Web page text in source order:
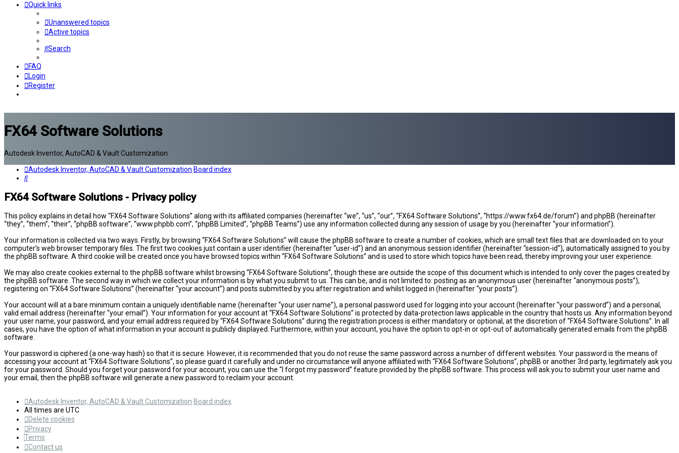
Quick links
Unanswered topics
Active topics
Search
FAQ
Login
Register
FX64 Software Solutions
Autodesk Inventor, AutoCAD & Vault Customization
Autodesk Inventor, AutoCAD & Vault Customization Board index
Search
FX64 Software Solutions - Privacy policy
This policy explains in detail how “FX64 Software Solutions” along with its affiliated companies (hereinafter “we”, “us”, “our”, “FX64 Software Solutions”, “https://www.fx64.de/forum”) and phpBB (hereinafter
“they”, “them”, “their”, “phpBB software”, “www.phpbb.com”, “phpBB Limited”, “phpBB Teams”) use any information collected during any session of usage by you (hereinafter “your information”).
Your information is collected via two ways. Firstly, by browsing “FX64 Software Solutions” will cause the phpBB software to create a number of cookies, which are small text files that are downloaded on to your
computer’s web browser temporary files. The first two cookies just contain a user identifier (hereinafter “user-id”) and an anonymous session identifier (hereinafter “session-id”), automatically assigned to you by
the phpBB software. A third cookie will be created once you have browsed topics within “FX64 Software Solutions” and is used to store which topics have been read, thereby improving your user experience.
We may also create cookies external to the phpBB software whilst browsing “FX64 Software Solutions”, though these are outside the scope of this document which is intended to only cover the pages created by
the phpBB software. The second way in which we collect your information is by what you submit to us. This can be, and is not limited to: posting as an anonymous user (hereinafter “anonymous posts”),
registering on “FX64 Software Solutions” (hereinafter “your account”) and posts submitted by you after registration and whilst logged in (hereinafter “your posts”).
Your account will at a bare minimum contain a uniquely identifiable name (hereinafter “your user name”), a personal password used for logging into your account (hereinafter “your password”) and a personal,
valid email address (hereinafter “your email”). Your information for your account at “FX64 Software Solutions” is protected by data-protection laws applicable in the country that hosts us. Any information beyond
your user name, your password, and your email address required by “FX64 Software Solutions” during the registration process is either mandatory or optional, at the discretion of “FX64 Software Solutions”. In all
cases, you have the option of what information in your account is publicly displayed. Furthermore, within your account, you have the option to opt-in or opt-out of automatically generated emails from the phpBB
software.
Your password is ciphered (a one-way hash) so that it is secure. However, it is recommended that you do not reuse the same password across a number of different websites. Your password is the means of
accessing your account at “FX64 Software Solutions”, so please guard it carefully and under no circumstance will anyone affiliated with “FX64 Software Solutions”, phpBB or another 3rd party, legitimately ask you
for your password. Should you forget your password for your account, you can use the “I forgot my password” feature provided by the phpBB software. This process will ask you to submit your user name and
your email, then the phpBB software will generate a new password to reclaim your account.
Autodesk Inventor, AutoCAD & Vault Customization Board index
All times are UTC
Delete cookies
Privacy
Terms
Contact us